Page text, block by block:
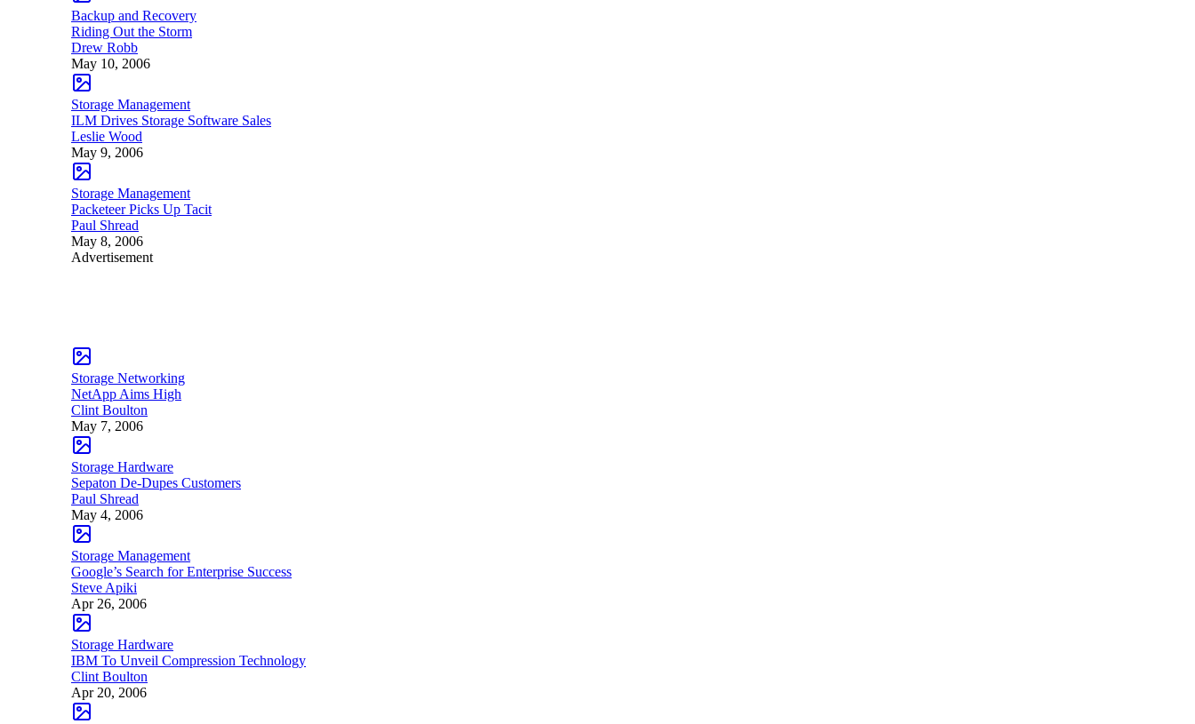
Backup and Recovery
Riding Out the Storm
Drew Robb
May 10, 2006
Storage Management
ILM Drives Storage Software Sales
Leslie Wood
May 9, 2006
Storage Management
Packeteer Picks Up Tacit
Paul Shread
May 8, 2006
Advertisement
Storage Networking
NetApp Aims High
Clint Boulton
May 7, 2006
Storage Hardware
Sepaton De-Dupes Customers
Paul Shread
May 4, 2006
Storage Management
Google’s Search for Enterprise Success
Steve Apiki
Apr 26, 2006
Storage Hardware
IBM To Unveil Compression Technology
Clint Boulton
Apr 20, 2006